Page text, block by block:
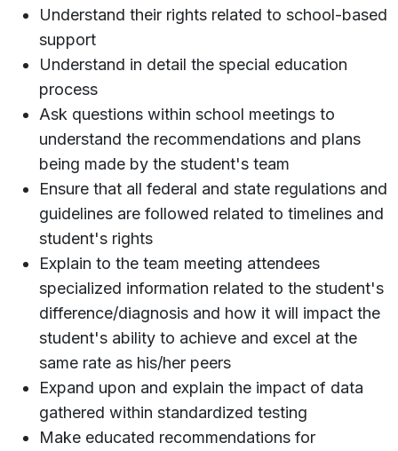
Understand their rights related to school-based
support
Understand in detail the special education
process
Ask questions within school meetings to
understand the recommendations and plans
being made by the student's team
Ensure that all federal and state regulations and
guidelines are followed related to timelines and
student's rights
Explain to the team meeting attendees
specialized information related to the student's
difference/diagnosis and how it will impact the
student's ability to achieve and excel at the
same rate as his/her peers
Expand upon and explain the impact of data
gathered within standardized testing
Make educated recommendations for